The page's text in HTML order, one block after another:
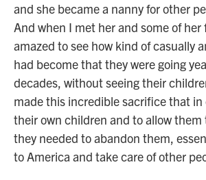
and she became a nanny for other
And when I met her and some of her
amazed to see how kind of casually
had become that they were going
decades, without seeing their
made this incredible sacrifice that
their own children and to allow them
they needed to abandon them,
to America and take care of other